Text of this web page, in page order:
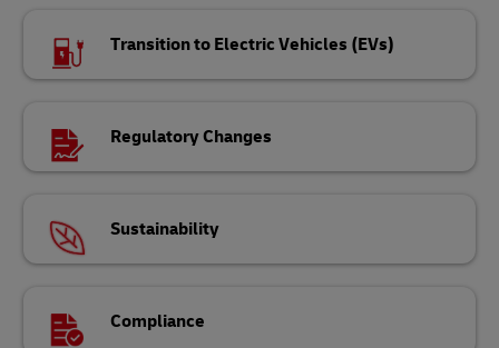
Transition to Electric Vehicles (EVs)
Regulatory Changes
Sustainability
Compliance